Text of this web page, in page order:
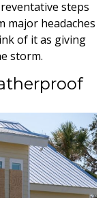
steps
major headaches
of it as giving
storm.